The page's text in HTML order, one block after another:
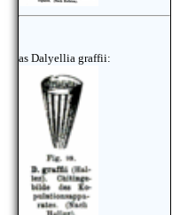
as Dalyellia graffii: